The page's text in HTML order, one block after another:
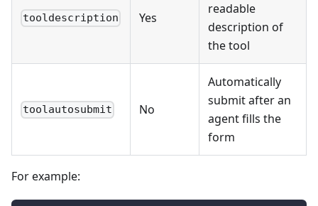
tooldescription Yes
readable
description of
the tool
toolautosubmit No
Automatically
submit after an
agent fills the
form
For example: